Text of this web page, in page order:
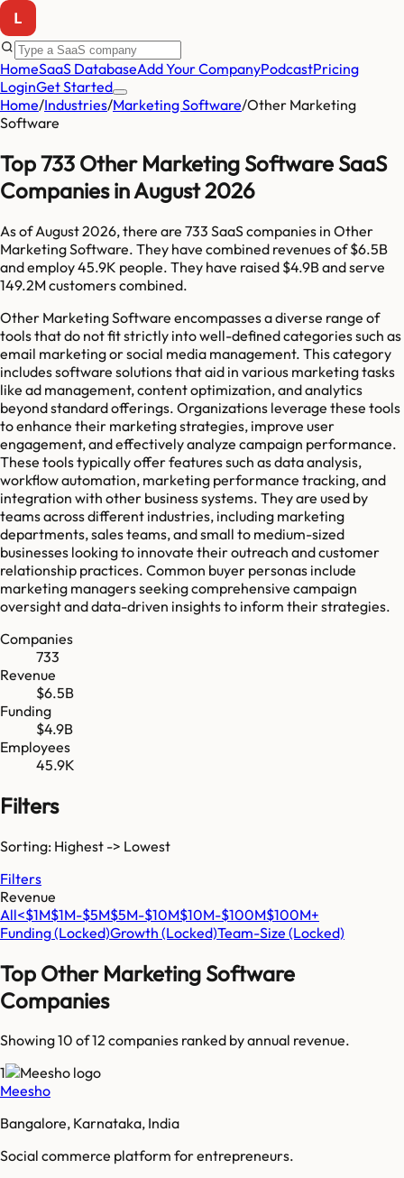
HomeSaaS DatabaseAdd Your CompanyPodcastPricing
LoginGet Started
Home/Industries/Marketing Software/Other Marketing
Software
Top 733 Other Marketing Software SaaS
Companies in August 2026
As ofAugust 2026, there are 733 SaaS companies in Other
Marketing Software. They have combined revenues of$6.5B
and employ45.9K people. They have raised $4.9Band serve
149.2Mcustomers combined.
Other Marketing Software encompasses a diverse range of
tools that do not fit strictly into well-defined categories such as
email marketing or social media management. This category
includes software solutions that aid in various marketing tasks
like ad management, content optimization, and analytics
beyond standard offerings. Organizations leverage these tools
to enhance their marketing strategies, improve user
engagement, and effectively analyze campaign performance.
These tools typically offer features such as data analysis,
workflow automation, marketing performance tracking, and
integration with other business systems. They are used by
teams across different industries, including marketing
departments, sales teams, and small to medium-sized
businesses looking to innovate their outreach and customer
relationship practices. Common buyer personas include
marketing managers seeking comprehensive campaign
oversight and data-driven insights to inform their strategies.
Companies
733
Revenue
$6.5B
Funding
$4.9B
Employees
45.9K
Filters
Sorting: Highest -> Lowest
Filters
Revenue
All<$1M$1M-$5M$5M-$10M$10M-$100M$100M+
Funding(Locked)Growth (Locked)Team-Size (Locked)
Top Other Marketing Software
Companies
Showing 10 of12 companies ranked by annual revenue.
1
Meesho
Bangalore, Karnataka, India
Social commerce platform for entrepreneurs.